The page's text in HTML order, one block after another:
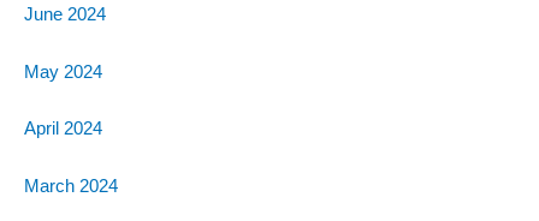
June 2024
May 2024
April 2024
March 2024